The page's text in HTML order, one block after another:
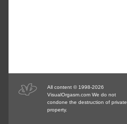
All content © 1998-2026
VisualOrgasm.com We do not
condone the destruction of private
property.